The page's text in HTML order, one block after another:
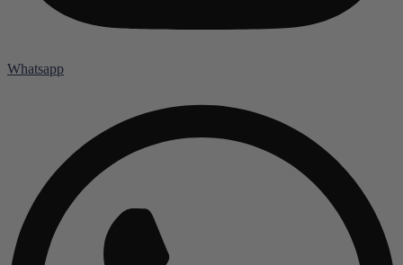
Whatsapp